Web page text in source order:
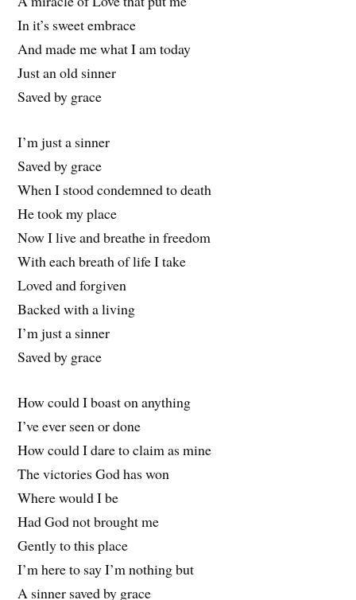
In it’s sweet embrace
And made me what I am today
Just an old sinner
Saved by grace
I’m just a sinner
Saved by grace
When I stood condemned to death
He took my place
Now I live and breathe in freedom
With each breath of life I take
Loved and forgiven
Backed with a living
I’m just a sinner
Saved by grace
How could I boast on anything
I’ve ever seen or done
How could I dare to claim as mine
The victories God has won
Where would I be
Had God not brought me
Gently to this place
I’m here to say I’m nothing but
A sinner saved by grace